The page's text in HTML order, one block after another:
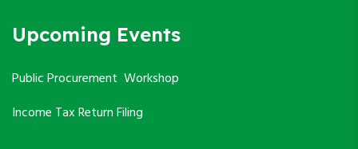
Upcoming Events
Public Procurement Workshop
Income Tax Return Filing